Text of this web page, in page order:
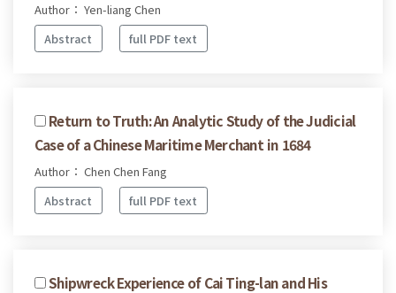
Author： Yen-liang Chen
Abstract
full PDF text
Return to Truth: An Analytic Study of the Judicial
Case of a Chinese Maritime Merchant in 1684
Author： Chen Chen Fang
Abstract
full PDF text
Shipwreck Experience of Cai Ting-lan and His